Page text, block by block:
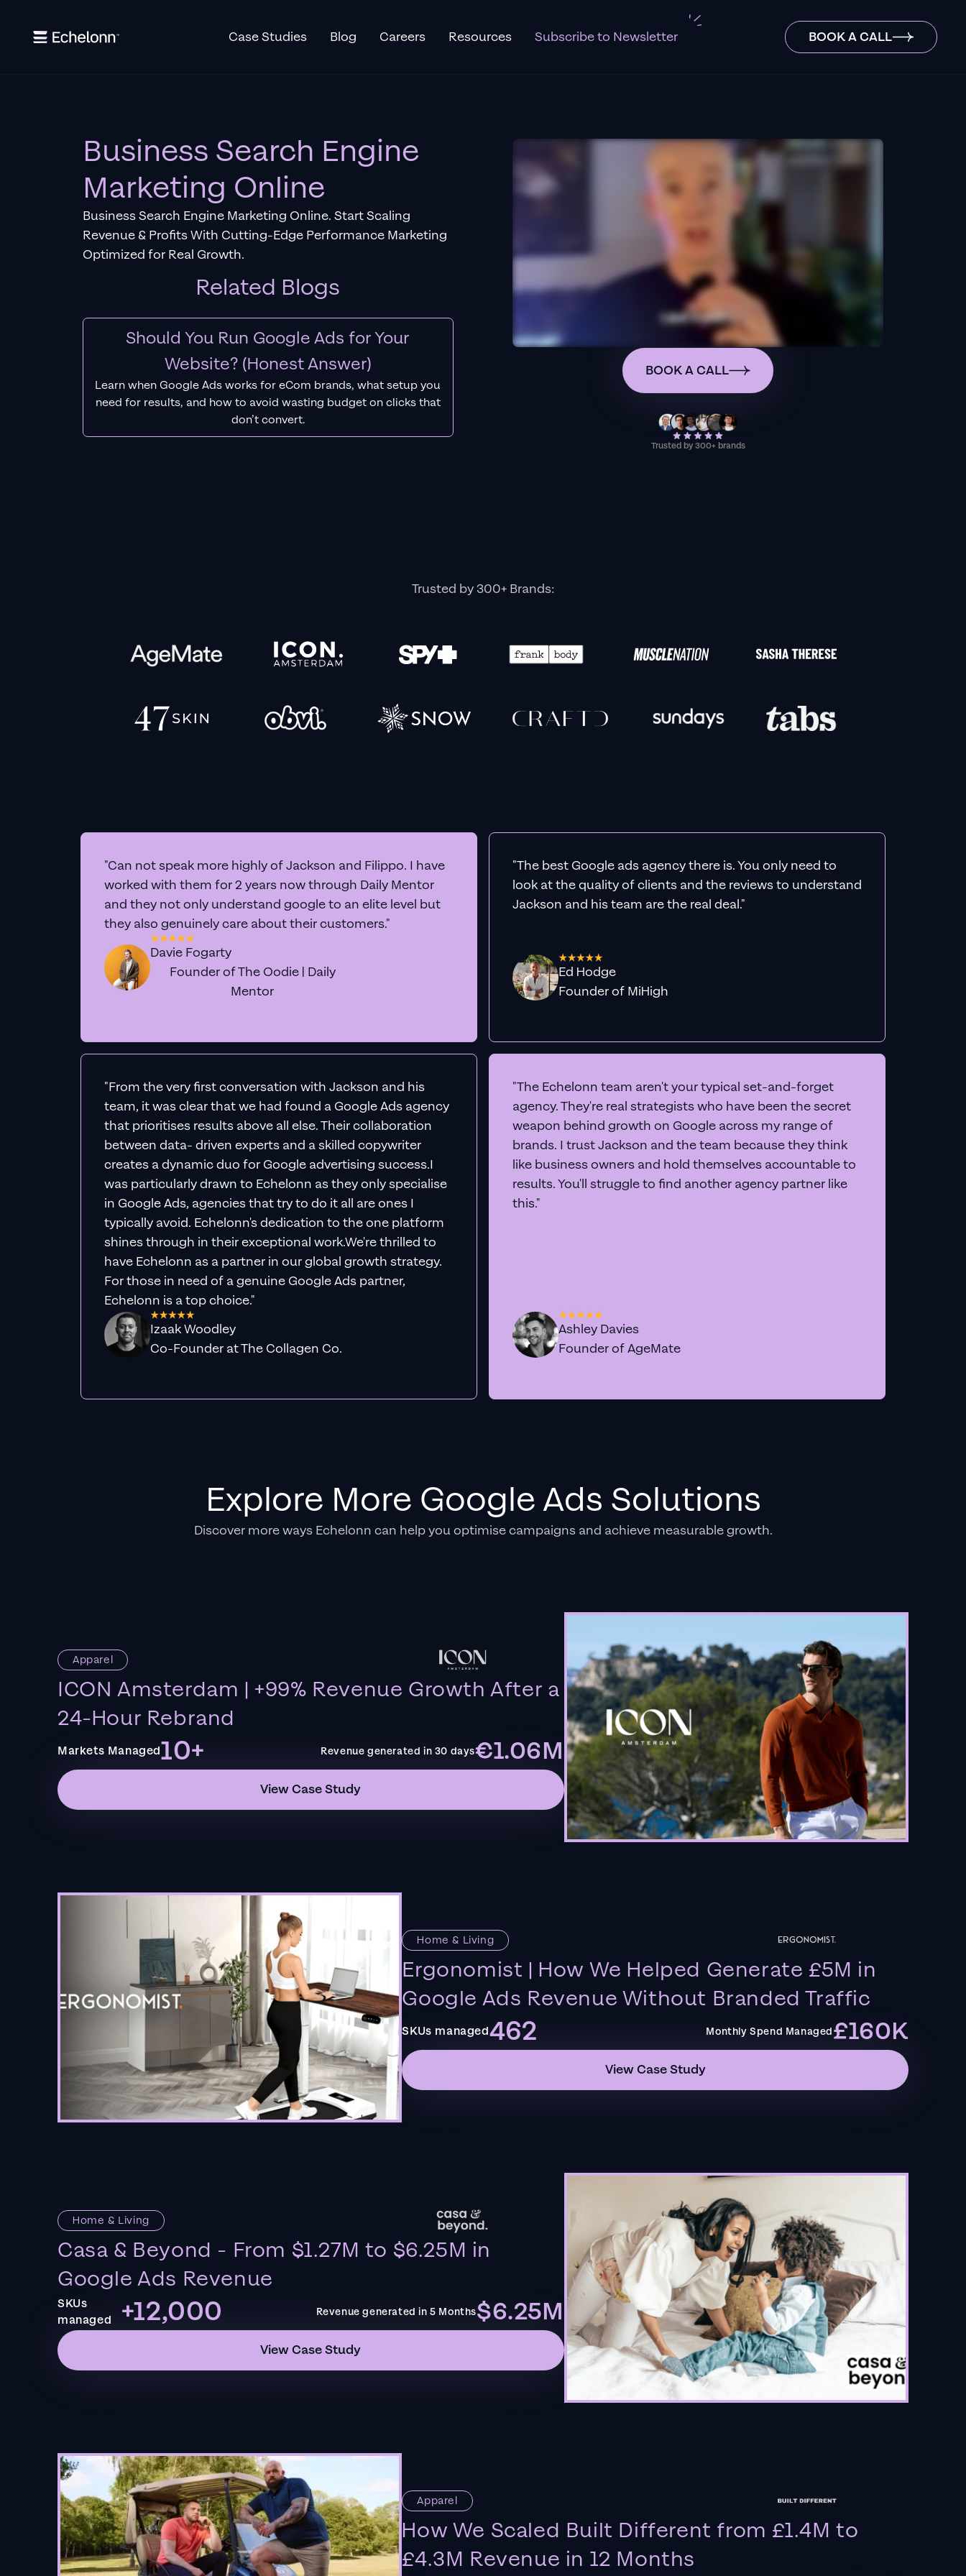
Case Studies Blog Careers Resources Subscribe to Newsletter BOOK A CALL
Business Search Engine
Marketing Online
Business Search Engine Marketing Online. Start Scaling
Revenue & Profits With Cutting-Edge Performance Marketing
Optimized for Real Growth.
Related Blogs
Should You Run Google Ads for Your
Website? (Honest Answer)
Learn when Google Ads works for eCom brands, what setup you
need for results, and how to avoid wasting budget on clicks that
don’t convert.
BOOK A CALL
Trusted by 300+ brands
Trusted by 300+ Brands:
"Can not speak more highly of Jackson and Filippo. I have
worked with them for 2 years now through Daily Mentor
and they not only understand google to an elite level but
they also genuinely care about their customers."
Davie Fogarty
Founder of The Oodie | Daily
Mentor
"The best Google ads agency there is. You only need to
look at the quality of clients and the reviews to understand
Jackson and his team are the real deal."
Ed Hodge
Founder of MiHigh
"From the very first conversation with Jackson and his
team, it was clear that we had found a Google Ads agency
that prioritises results above all else. Their collaboration
between data- driven experts and a skilled copywriter
creates a dynamic duo for Google advertising success.I
was particularly drawn to Echelonn as they only specialise
in Google Ads, agencies that try to do it all are ones I
typically avoid. Echelonn's dedication to the one platform
shines through in their exceptional work.We're thrilled to
have Echelonn as a partner in our global growth strategy.
For those in need of a genuine Google Ads partner,
Echelonn is a top choice."
Izaak Woodley
Co-Founder at The Collagen Co.
"The Echelonn team aren't your typical set-and-forget
agency. They're real strategists who have been the secret
weapon behind growth on Google across my range of
brands. I trust Jackson and the team because they think
like business owners and hold themselves accountable to
results. You'll struggle to find another agency partner like
this."
Ashley Davies
Founder of AgeMate
Explore More Google Ads Solutions
Discover more ways Echelonn can help you optimise campaigns and achieve measurable growth.
Apparel
ICON Amsterdam | +99% Revenue Growth After a
24-Hour Rebrand
Markets Managed10+ Revenue generated in 30 days€1.06M
View Case Study
Home & Living
Ergonomist | How We Helped Generate £5M in
Google Ads Revenue Without Branded Traffic
SKUs managed462 Monthly Spend Managed£160K
View Case Study
Home & Living
Casa & Beyond - From $1.27M to $6.25M in
Google Ads Revenue
SKUs
managed
+12,000 Revenue generated in 5 Months$6.25M
View Case Study
Apparel
How We Scaled Built Different from £1.4M to
£4.3M Revenue in 12 Months